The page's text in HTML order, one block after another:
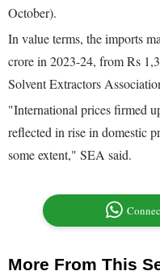
October).
In value terms, the imports
crore in 2023-24, from Rs
Solvent Extractors
"International prices firmed
reflected in rise in domestic
some extent," SEA said.
More From This